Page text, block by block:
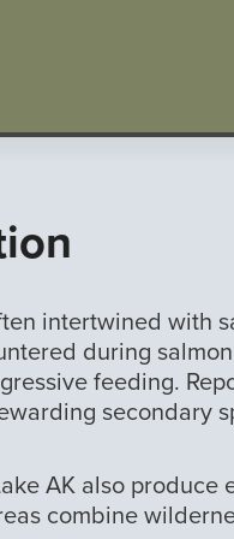
intertwined with
during
feeding.
secondary
AK also produce
combine